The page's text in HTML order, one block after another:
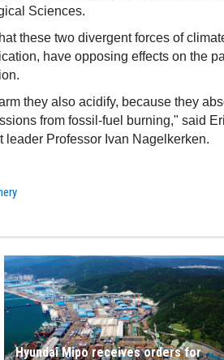
Sciences.
these two divergent forces of
have opposing effects on the
they also acidify, because they
from fossil-fuel burning," said
leader Professor Ivan Nagelkerken.
Hyundai Mipo receives orders for